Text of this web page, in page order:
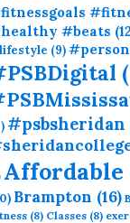
#beats
(9)
#psbsheridan
Affordable
Brampton (16)
(8) Classes (8)